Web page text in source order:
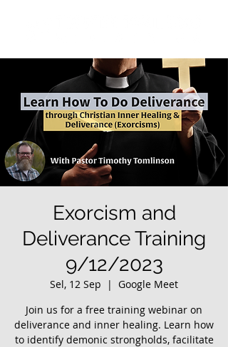
Exorcism and
Deliverance Training
9/12/2023
Sel, 12 Sep
  |
Google Meet
Join us for a free training webinar on
deliverance and inner healing. Learn how
to identify demonic strongholds, facilitate